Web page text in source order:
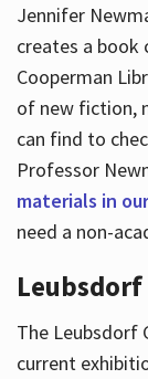
Jennifer
creates a
Cooperman
of new fiction,
can find to
Professor
materials in
need a non-
The Leubsdorf
current